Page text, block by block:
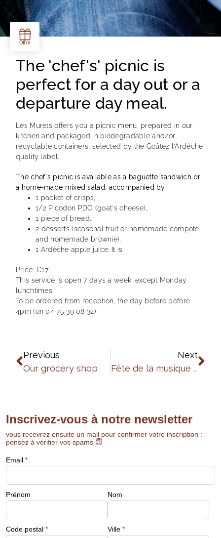
The 'chef's' picnic is
perfect for a day out or a
departure day meal.
Les Murets offers you a picnic menu, prepared in our
kitchen and packaged in biodegradable and/or
recyclable containers, selected by the Goûtez l'Ardèche
quality label.
The chef's picnic is available as a baguette sandwich or
a home-made mixed salad, accompanied by :
1 packet of crisps,
1/2 Picodon PDO (goat's cheese),
1 piece of bread,
2 desserts (seasonal fruit or homemade compote
and homemade brownie),
1 Ardèche apple juice. It is
Price: €17
This service is open 7 days a week, except Monday
lunchtimes.
To be ordered from reception, the day before before
4pm (on 04 75 39 08 32)
Previous
Our grocery shop
Next
Fête de la musique 2025